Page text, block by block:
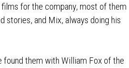
for the company, most of them
stories, and Mix, always doing his
found them with William Fox of the